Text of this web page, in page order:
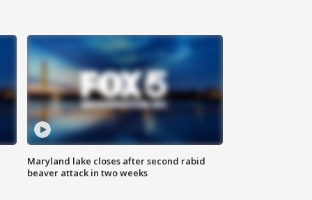
Maryland lake closes after second rabid
beaver attack in two weeks